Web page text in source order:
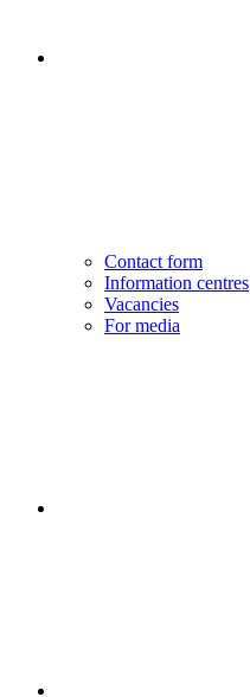
Contact form
Information centres
Vacancies
For media